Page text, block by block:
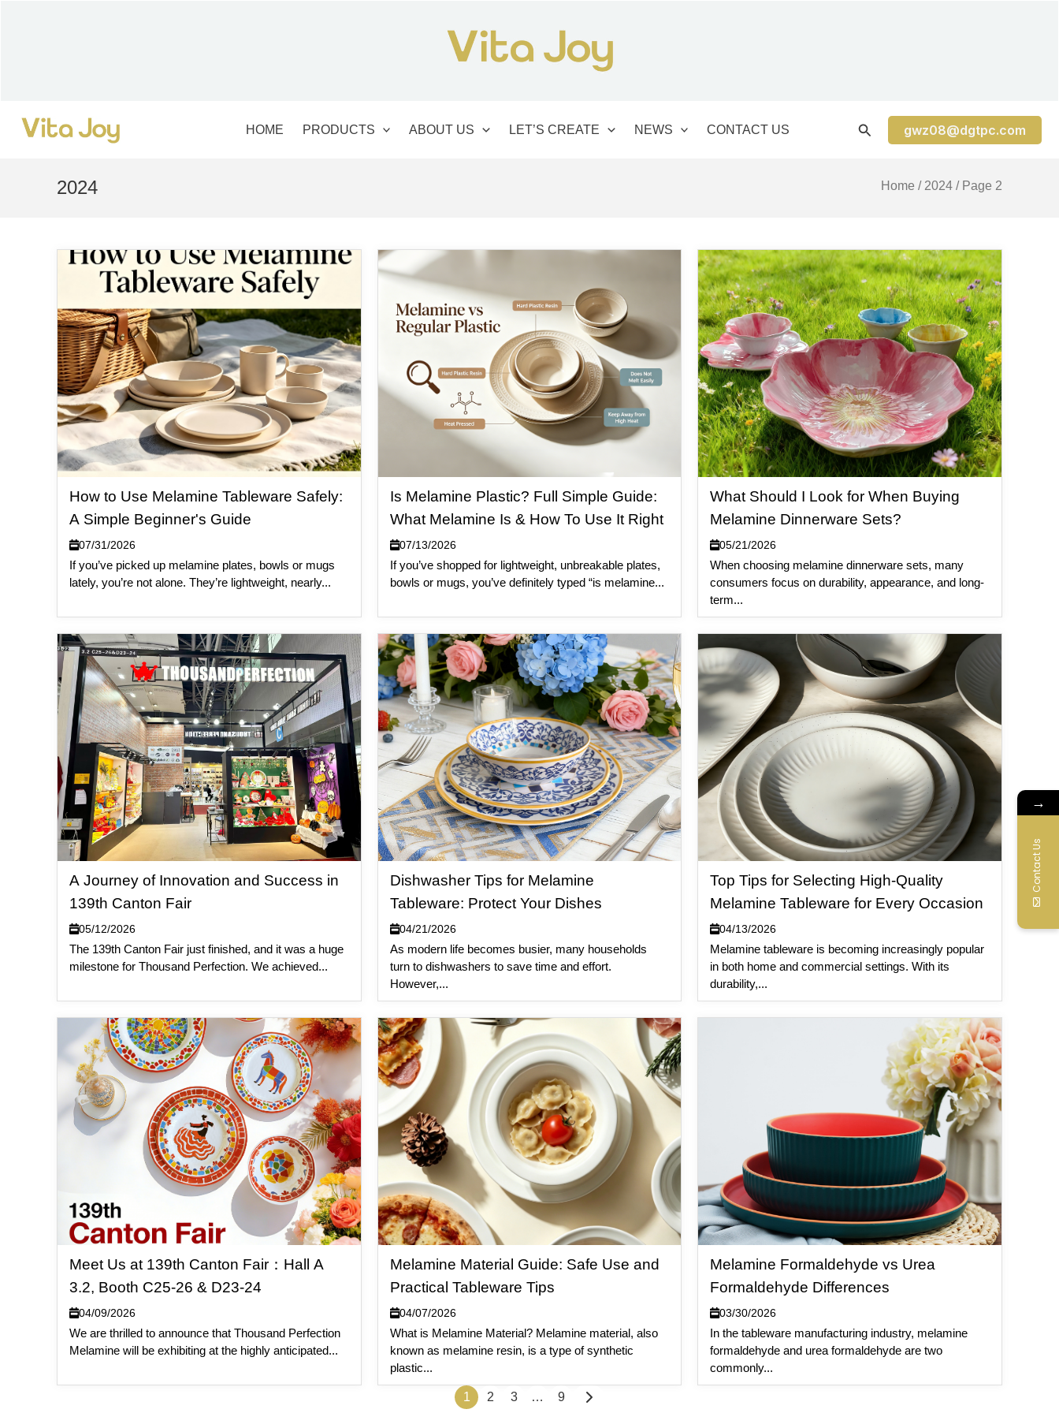
HOME PRODUCTS ABOUT US LET’S CREATE NEWS CONTACT US gwz08@dgtpc.com
2024 Home / 2024 / Page 2
How to Use Melamine Tableware Safely:
A Simple Beginner's Guide
07/31/2026
If you’ve picked up melamine plates, bowls or mugs
lately, you’re not alone. They’re lightweight, nearly...
Is Melamine Plastic? Full Simple Guide:
What Melamine Is & How To Use It Right
07/13/2026
If you’ve shopped for lightweight, unbreakable plates,
bowls or mugs, you’ve definitely typed “is melamine...
What Should I Look for When Buying
Melamine Dinnerware Sets?
05/21/2026
When choosing melamine dinnerware sets, many
consumers focus on durability, appearance, and long-
term...
A Journey of Innovation and Success in
139th Canton Fair
05/12/2026
The 139th Canton Fair just finished, and it was a huge
milestone for Thousand Perfection. We achieved...
Dishwasher Tips for Melamine
Tableware: Protect Your Dishes
04/21/2026
As modern life becomes busier, many households
turn to dishwashers to save time and effort.
However,...
Top Tips for Selecting High-Quality
Melamine Tableware for Every Occasion
04/13/2026
Melamine tableware is becoming increasingly popular
in both home and commercial settings. With its
durability,...
Meet Us at 139th Canton Fair：Hall A
3.2, Booth C25-26 & D23-24
04/09/2026
We are thrilled to announce that Thousand Perfection
Melamine will be exhibiting at the highly anticipated...
Melamine Material Guide: Safe Use and
Practical Tableware Tips
04/07/2026
What is Melamine Material? Melamine material, also
known as melamine resin, is a type of synthetic
plastic...
Melamine Formaldehyde vs Urea
Formaldehyde Differences
03/30/2026
In the tableware manufacturing industry, melamine
formaldehyde and urea formaldehyde are two
commonly...
1 2 3 … 9
→
Contact Us